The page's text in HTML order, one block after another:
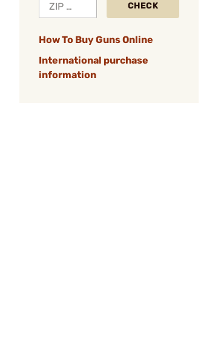
CHECK
How To Buy Guns Online
International purchase
information